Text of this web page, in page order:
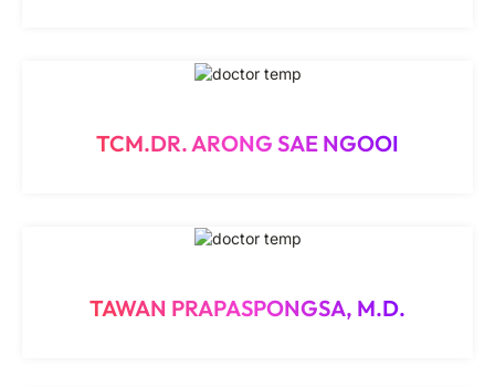
TCM.DR. ARONG SAE NGOOI
TAWAN PRAPASPONGSA, M.D.